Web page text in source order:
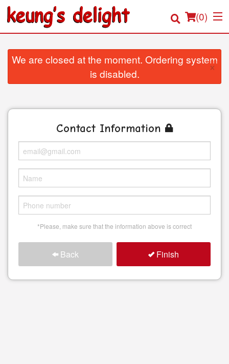
(0)
Registration
Cart (0)
Search
We are closed at the moment. Ordering system
is disabled.
×
Contact Information
*Please, make sure that the information above is correct
Back Finish